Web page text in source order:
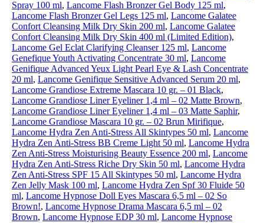
Spray 100 ml, Lancome Flash Bronzer Gel Body 125 ml,
Lancome Flash Bronzer Gel Legs 125 ml, Lancome Galatee
Confort Cleansing Milk Dry Skin 200 ml, Lancome Galatee
Confort Cleansing Milk Dry Skin 400 ml (Limited Edition),
Lancome Gel Eclat Clarifying Cleanser 125 ml, Lancome
Genefique Youth Activating Concentrate 30 ml, Lancome
Genifique Advanced Yeux Light Pearl Eye & Lash Concentrate
20 ml, Lancome Genifique Sensitive Advanced Serum 20 ml,
Lancome Grandiose Extreme Mascara 10 gr. – 01 Black,
Lancome Grandiose Liner Eyeliner 1,4 ml – 02 Matte Brown,
Lancome Grandiose Liner Eyeliner 1,4 ml – 03 Matte Saphir,
Lancome Grandiose Mascara 10 gr. – 02 Brun Mirifique,
Lancome Hydra Zen Anti-Stress All Skintypes 50 ml, Lancome
Hydra Zen Anti-Stress BB Creme Light 50 ml, Lancome Hydra
Zen Anti-Stress Moisturising Beauty Essence 200 ml, Lancome
Hydra Zen Anti-Stress Riche Dry Skin 50 ml, Lancome Hydra
Zen Anti-Stress SPF 15 All Skintypes 50 ml, Lancome Hydra
Zen Jelly Mask 100 ml, Lancome Hydra Zen Spf 30 Fluide 50
ml, Lancome Hypnose Doll Eyes Mascara 6,5 ml – 02 So
Brown!, Lancome Hypnose Drama Mascara 6,5 ml – 02
Brown, Lancome Hypnose EDP 30 ml, Lancome Hypnose